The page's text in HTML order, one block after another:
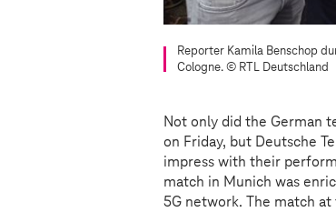
Reporter Kamila Benschop
Cologne. © RTL Deutschland
Not only did the German
on Friday, but Deutsche
impress with their
match in Munich was
5G network. The match